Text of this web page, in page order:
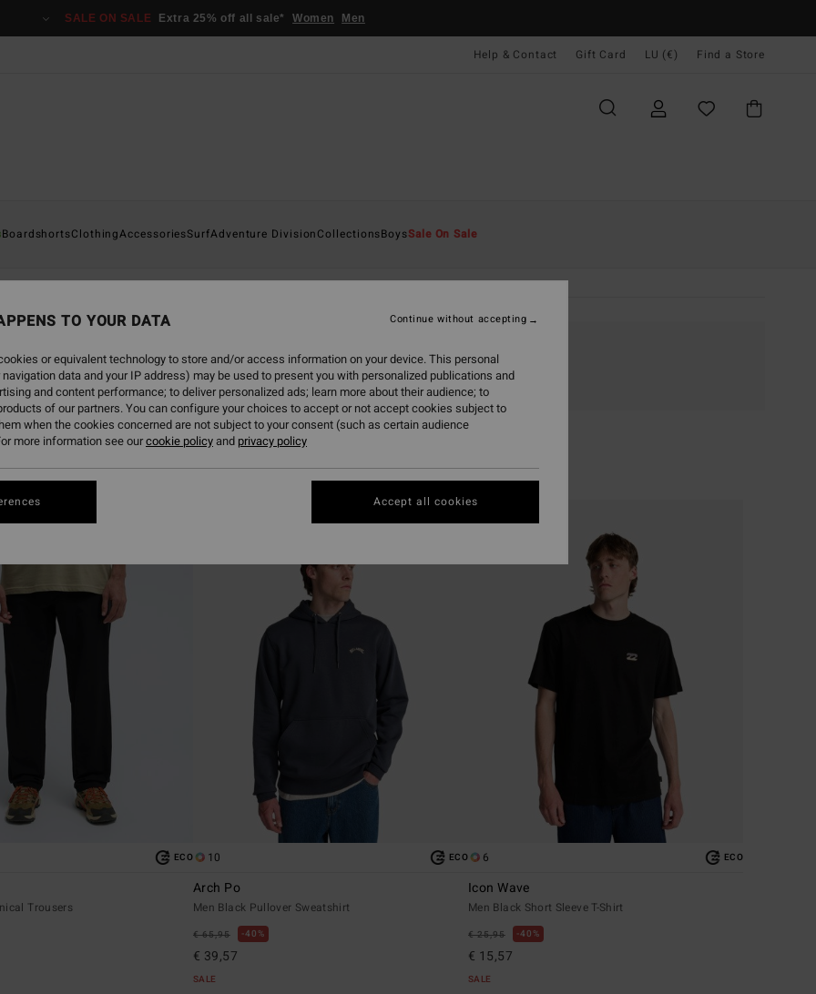
SALE ON SALE Extra 25% off all sale* Women Men
Help & Contact Gift Card LU (€) Find a Store
BoardshortsClothingAccessoriesSurfAdventure DivisionCollectionsBoysSale On Sale
soon
ECO
Trousers
10 ECO
Arch Po
Men Black Pullover Sweatshirt
€ 65,95 40%
€ 39,57
SALE
6 ECO
Icon Wave
Men Black Short Sleeve T-Shirt
€ 25,95 40%
€ 15,57
SALE
TO YOUR DATA
or equivalent technology to store and/or access information on your device. This personal
data and your IP address) may be used to present you with personalized publications and
and content performance; to deliver personalized ads; learn more about their audience; to
of our partners. You can configure your choices to accept or not accept cookies subject to
when the cookies concerned are not subject to your consent (such as certain audience
more information see ourcookie policyand privacy policy
Continue without accepting
Accept all cookies